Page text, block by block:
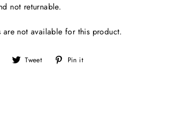
not returnable.
are not available for this product.
Share
on
Tweet Tweet
on
Pin it